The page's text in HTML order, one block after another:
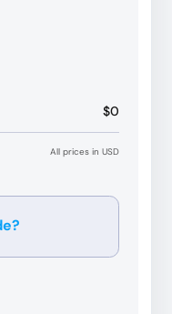
$0
All prices in USD